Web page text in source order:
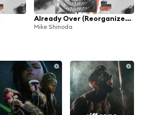
Already Over (Reorganized Mix)
Mike Shinoda